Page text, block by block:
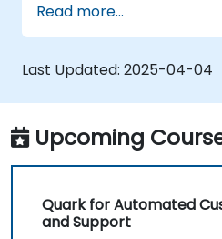
data processing and
Develop real-time
workflows using Quark.
Read more...
Last Updated: 2025-04-04
Upcoming
Quark for Automated
and Support